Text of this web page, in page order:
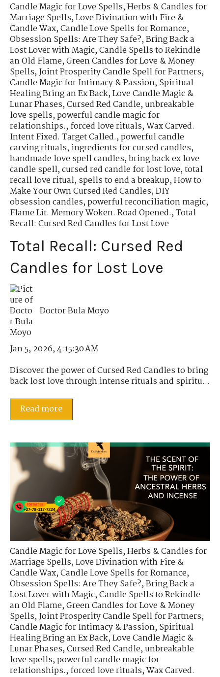
Candle Magic for Love Spells,Herbs & Candles for
Marriage Spells,Love Divination with Fire &
Candle Wax,Candle Love Spells for Romance,
Obsession Spells: Are They Safe?,Bring Back a
Lost Lover with Magic,Candle Spells to Rekindle
an Old Flame,Green Candles for Love & Money
Spells,Joint Prosperity Candle Spell for Partners,
Candle Magic for Intimacy & Passion,Spiritual
Healing Bring an Ex Back,Love Candle Magic &
Lunar Phases,Cursed Red Candle,unbreakable
love spells,powerful candle magic for
relationships.,forced love rituals,Wax Carved.
Intent Fixed. Target Called.,powerful candle
carving rituals,ingredients for cursed candles,
handmade love spell candles,bring back ex love
candle spell,cursed red candle for lost love,total
recall love ritual,spells to end a breakup,How to
Make Your Own Cursed Red Candles,DIY
obsession candles,powerful reconciliation magic,
Flame Lit. Memory Woken. Road Opened.,Total
Recall: Cursed Red Candles for Lost Love
Total Recall: Cursed Red
Candles for Lost Love
Doctor Bula Moyo
Jan 5, 2026, 4:15:30 AM
Discover the power of Cursed Red Candles to bring
back lost love through intense rituals and spiritu...
Read more
Candle Magic for Love Spells,Herbs & Candles for
Marriage Spells,Love Divination with Fire &
Candle Wax,Candle Love Spells for Romance,
Obsession Spells: Are They Safe?,Bring Back a
Lost Lover with Magic,Candle Spells to Rekindle
an Old Flame,Green Candles for Love & Money
Spells,Joint Prosperity Candle Spell for Partners,
Candle Magic for Intimacy & Passion,Spiritual
Healing Bring an Ex Back,Love Candle Magic &
Lunar Phases,Cursed Red Candle,unbreakable
love spells,powerful candle magic for
relationships.,forced love rituals,Wax Carved.